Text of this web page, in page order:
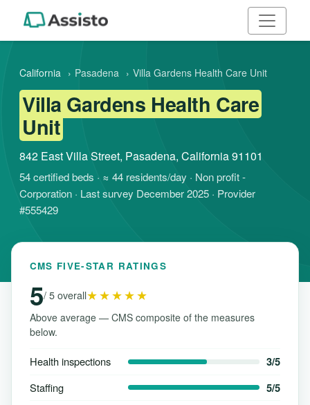
California › Pasadena › Villa Gardens Health Care Unit
Villa Gardens Health Care
Unit
842 East Villa Street, Pasadena, California 91101
54 certified beds · ≈ 44 residents/day · Non profit -
Corporation · Last survey December 2025 · Provider
#555429
CMS FIVE-STAR RATINGS
5/ 5 overall★★★★★
Above average — CMS composite of the measures
below.
Health inspections 3/5
Staffing 5/5